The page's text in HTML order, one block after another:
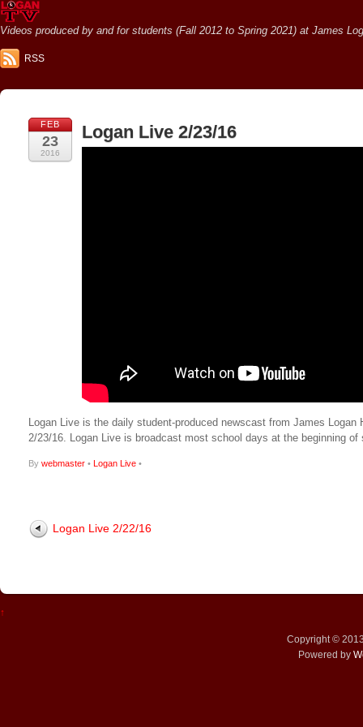
Videos produced by and for students (Fall 2012 to Spring 2021) at James
RSS
FEB
23
2016
Logan Live 2/23/16
Logan Live is the daily student-produced newscast from James
2/23/16. Logan Live is broadcast most school days at the beginning
By webmaster • Logan Live •
Logan Live 2/22/16
↑
Copyright ©
Powered by